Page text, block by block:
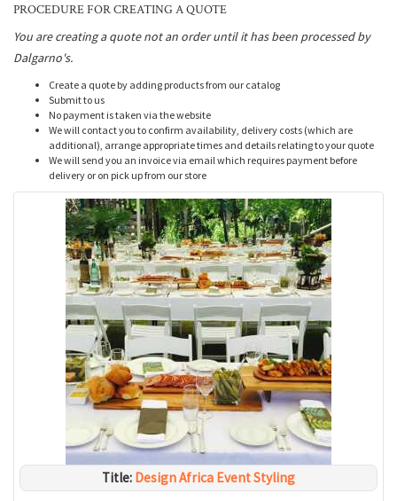
PROCEDURE FOR CREATING A QUOTE
You are creating a quote not an order until it has been processed by
Dalgarno's.
Create a quote by adding products from our catalog
Submit to us
No payment is taken via the website
We will contact you to confirm availability, delivery costs (which are
additional), arrange appropriate times and details relating to your quote
We will send you an invoice via email which requires payment before
delivery or on pick up from our store
Title: Design Africa Event Styling